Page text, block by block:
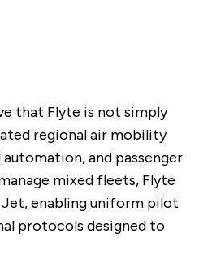
that Flyte is not simply
regional air mobility
and passenger
mixed fleets, Flyte
Jet, enabling uniform pilot
protocols designed to